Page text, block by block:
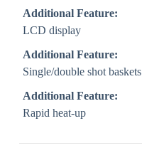
Additional Feature:
LCD display
Additional Feature:
Single/double shot baskets
Additional Feature:
Rapid heat-up